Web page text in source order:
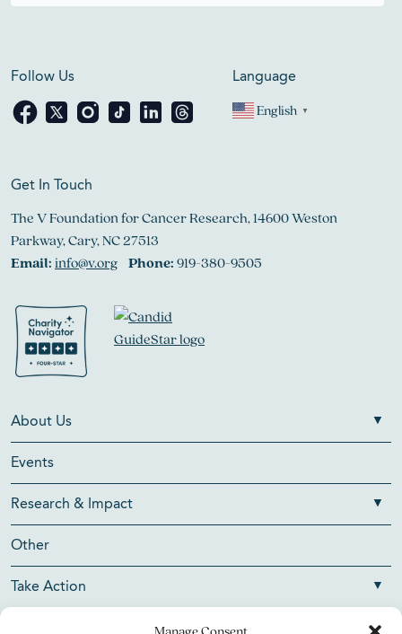
Follow Us Language
English ▼
Get In Touch
The V Foundation for Cancer Research, 14600 Weston
Parkway, Cary, NC 27513
Email:info@v.org Phone:919-380-9505
About Us
Events
Research & Impact
Other
Take Action